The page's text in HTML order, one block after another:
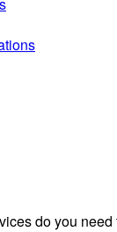
do you need